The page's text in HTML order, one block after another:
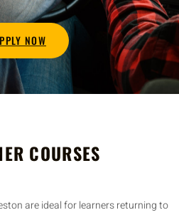
NOW
COURSES
are ideal for learners returning to